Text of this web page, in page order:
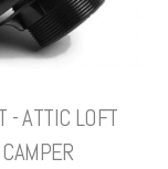
- ATTIC LOFT